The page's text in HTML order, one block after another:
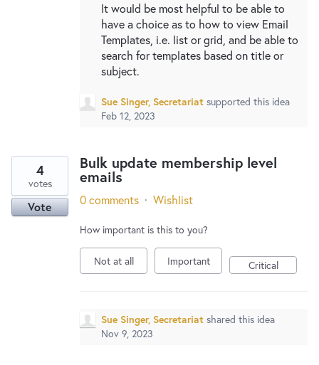
It would be most helpful to be able to
have a choice as to how to view Email
Templates, i.e. list or grid, and be able to
search for templates based on title or
subject.
Sue Singer, Secretariat supported this idea
Feb 12, 2023
Bulk update membership level
emails
4
votes
Vote 0 comments · Wishlist
How important is this to you?
Not at all Important Critical
Sue Singer, Secretariat shared this idea
Nov 9, 2023